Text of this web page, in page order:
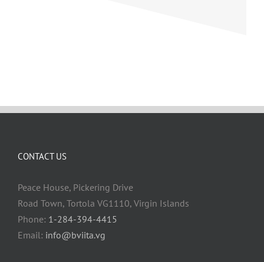
CONTACT US
Peace House, Pickering Drive
Road Town, Tortola VG1110, Virgin Islands
Phone: 1-284-394-4415
Email: info@bviita.vg